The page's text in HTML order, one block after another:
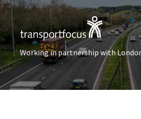
Working in partnership with